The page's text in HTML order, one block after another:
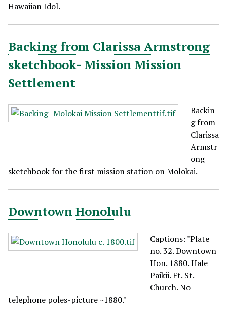
Hawaiian Idol.
Backing from Clarissa Armstrong
sketchbook- Mission Mission
Settlement
Backin
g from
Clarissa
Armstr
ong
sketchbook for the first mission station on Molokai.
Downtown Honolulu
Captions: "Plate
no. 32. Downtown
Hon. 1880. Hale
Paikii. Ft. St.
Church. No
telephone poles-picture ~1880."